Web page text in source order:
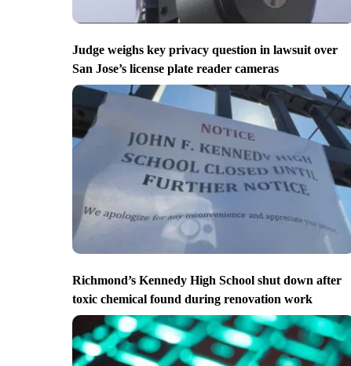
Judge weighs key privacy question in lawsuit over
San Jose’s license plate reader cameras
Richmond’s Kennedy High School shut down after
toxic chemical found during renovation work